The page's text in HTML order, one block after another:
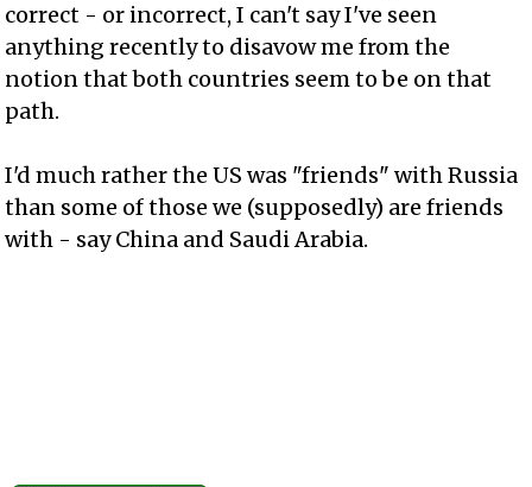
correct - or incorrect, I can't say I've seen
anything recently to disavow me from the
notion that both countries seem to be on that
path.
I'd much rather the US was "friends" with Russia
than some of those we (supposedly) are friends
with - say China and Saudi Arabia.